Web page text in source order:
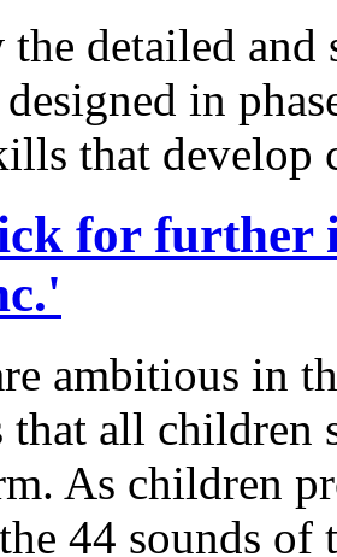
detailed and
in
that develop
for
ambitious in
that all children
As children
44 sounds of